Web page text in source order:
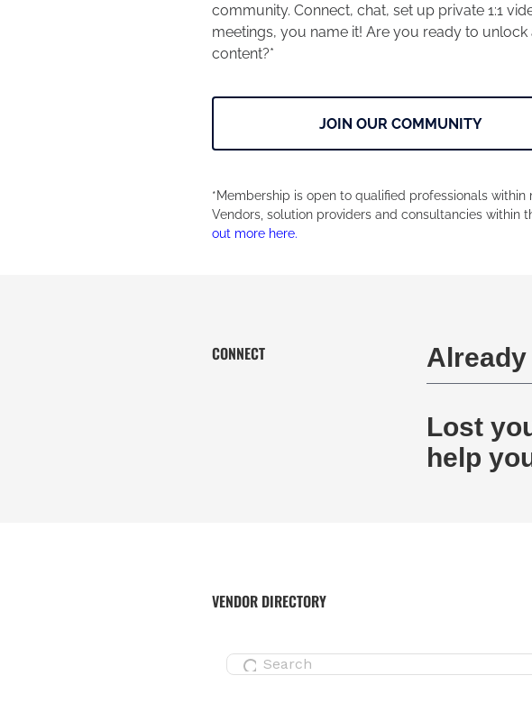
community. Connect, chat, set up private 1:1
meetings, you name it! Are you ready to unlock
content?*
JOIN OUR COMMUNITY
*Membership is open to qualified professionals
Vendors, solution providers and consultancies within
out more here.
CONNECT
Lost
help
VENDOR DIRECTORY